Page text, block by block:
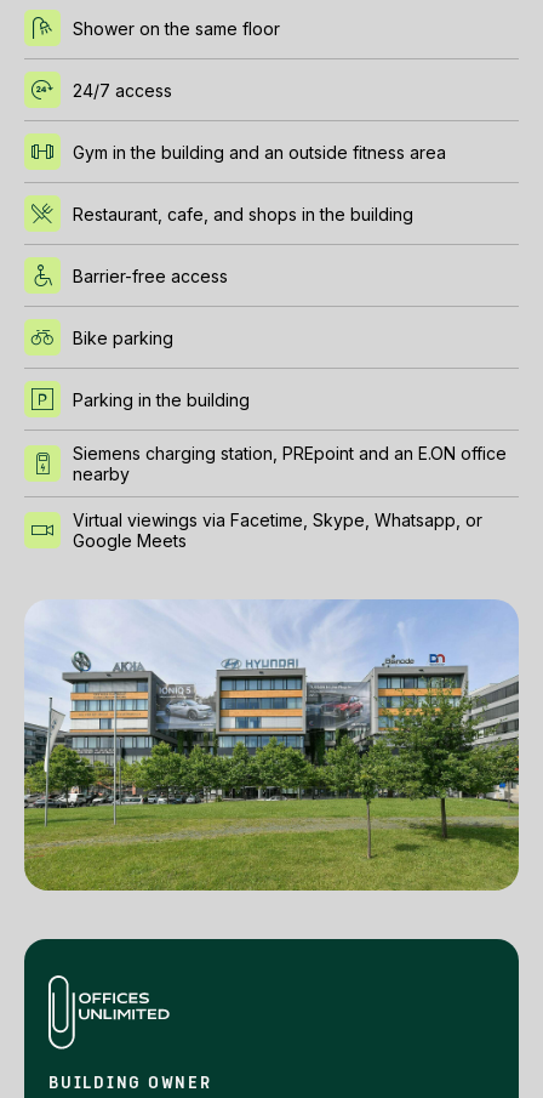
Shower on the same floor
24/7 access
Gym in the building and an outside fitness area
Restaurant, cafe, and shops in the building
Barrier-free access
Bike parking
Parking in the building
Siemens charging station, PREpoint and an E.ON office
nearby
Virtual viewings via Facetime, Skype, Whatsapp, or
Google Meets
BUILDING OWNER